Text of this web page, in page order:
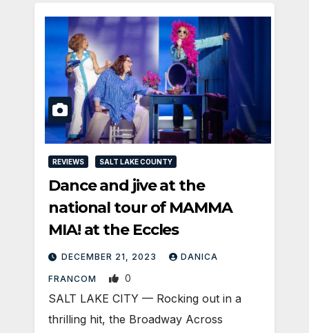
REVIEWS SALT LAKE COUNTY
Dance and jive at the
national tour of MAMMA
MIA! at the Eccles
DECEMBER 21, 2023 DANICA
FRANCOM 0
SALT LAKE CITY — Rocking out in a
thrilling hit, the Broadway Across